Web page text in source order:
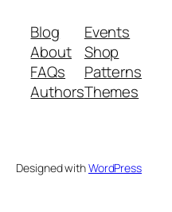
Blog
About
FAQs
Authors
Events
Shop
Patterns
Themes
Designed withWordPress